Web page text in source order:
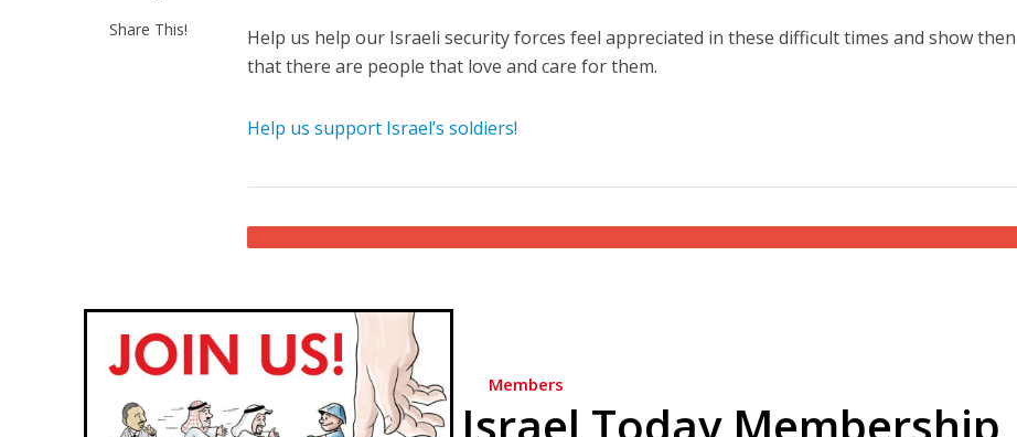
Share This!
Help us help our Israeli security forces feel appreciated in these difficult times and show then
that there are people that love and care for them.
Help us support Israel’s soldiers!
Members
Middle East
Iranian Crown Prince Reza Pahlavi